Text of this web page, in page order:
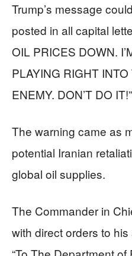
Trump’s message
posted in all capital
OIL PRICES DOWN.
PLAYING RIGHT
ENEMY. DON’T DO IT!”
The warning came as
potential Iranian
global oil supplies.
The Commander in
with direct orders to